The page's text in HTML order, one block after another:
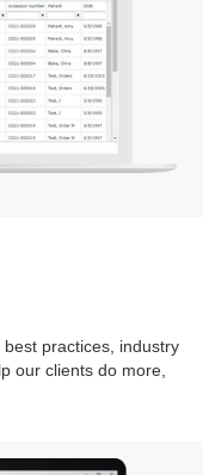
practices, industry
our clients do more,